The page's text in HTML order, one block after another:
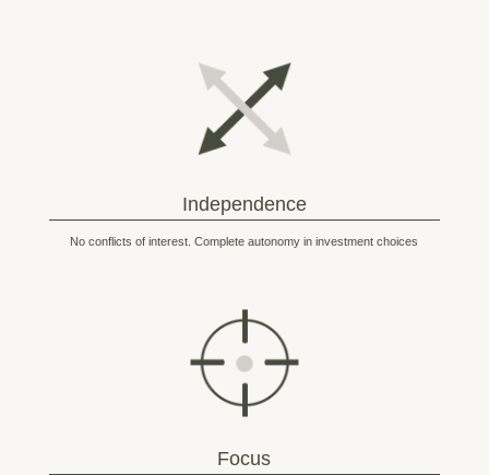
Independence
No conflicts of interest. Complete autonomy in investment choices
Focus